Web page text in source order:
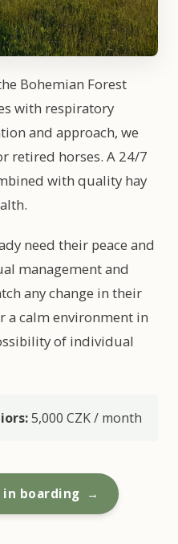
Bohemian Forest
with respiratory
and approach, we
retired horses. A 24/7
with quality hay
need their peace and
management and
any change in their
a calm environment in
of individual
5,000 CZK / month
boarding